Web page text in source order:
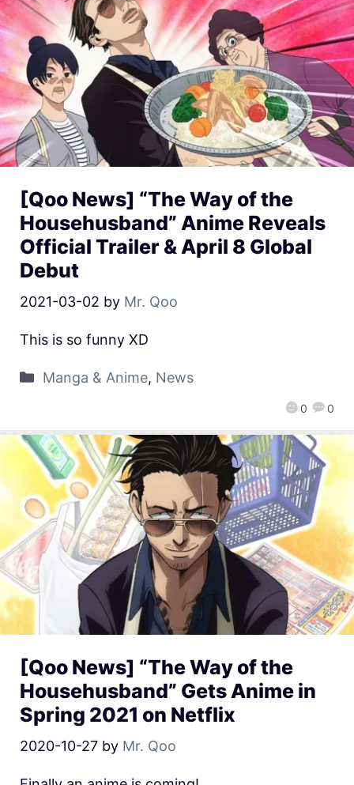
[Qoo News] “The Way of the
Househusband” Anime Reveals
Official Trailer & April 8 Global
Debut
2021-03-02 by Mr. Qoo
0 0
This is so funny XD
Manga & Anime, News
[Qoo News] “The Way of the
Househusband” Gets Anime in
Spring 2021 on Netflix
2020-10-27 by Mr. Qoo